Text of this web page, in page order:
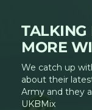
MORE
We catch up
about their
Army and they
UKBMix